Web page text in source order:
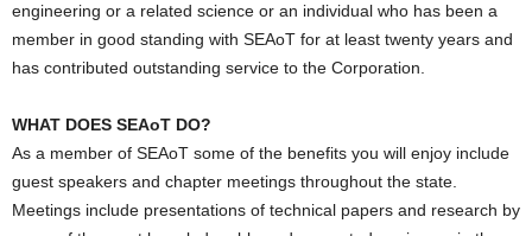
engineering or a related science or an individual who has been a
member in good standing with SEAoT for at least twenty years and
has contributed outstanding service to the Corporation.
WHAT DOES SEAoT DO?
As a member of SEAoT some of the benefits you will enjoy include
guest speakers and chapter meetings throughout the state.
Meetings include presentations of technical papers and research by